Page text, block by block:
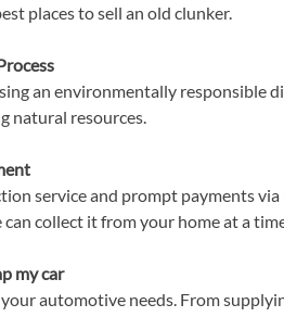
places to sell an old clunker.
an environmentally responsible
natural resources.
service and prompt payments
collect it from your home at a
my car
automotive needs. From